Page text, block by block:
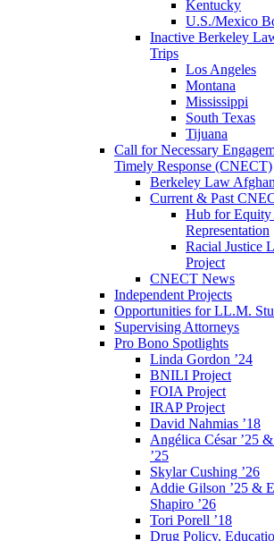
Kentucky
U.S./Mexico
Inactive Berkeley
Trips
Los Angeles
Montana
Mississippi
South Texas
Tijuana
Call for Necessary
Timely Response (CNECT)
Berkeley Law
Current & Past
Hub for
Representation
Racial Justice
Project
CNECT News
Independent Projects
Opportunities for LL.M.
Supervising Attorneys
Pro Bono Spotlights
Linda Gordon ’24
BNILI Project
FOIA Project
IRAP Project
David Nahmias ’18
Angélica César ’25
’25
Skylar Cushing ’26
Addie Gilson ’25 &
Shapiro ’26
Tori Porell ’18
Drug Policy,